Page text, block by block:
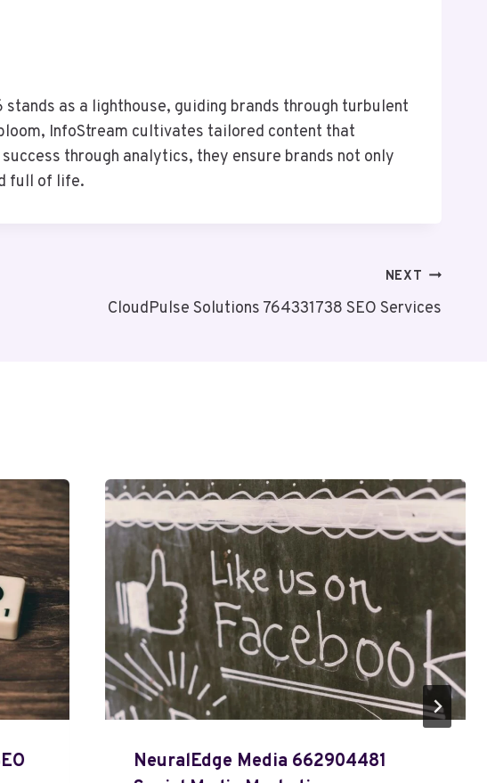
as a lighthouse, guiding brands through turbulent
InfoStream cultivates tailored content that
through analytics, they ensure brands not only
full of life.
NEXT
CloudPulse Solutions 764331738 SEO Services
NeuralEdge Media 662904481